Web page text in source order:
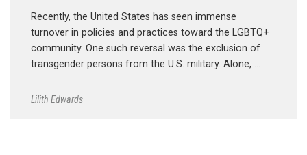
Recently, the United States has seen immense
turnover in policies and practices toward the LGBTQ+
community. One such reversal was the exclusion of
transgender persons from the U.S. military. Alone, …
Lilith Edwards